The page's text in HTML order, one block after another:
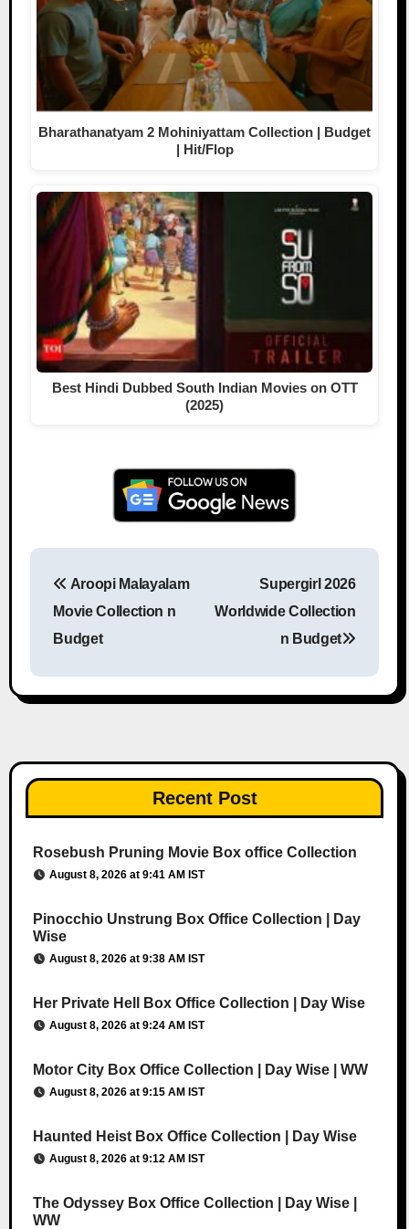
Bharathanatyam 2 Mohiniyattam Collection | Budget
| Hit/Flop
Best Hindi Dubbed South Indian Movies on OTT
(2025)
Aroopi Malayalam
Movie Collection n
Budget
Supergirl 2026
Worldwide Collection
n Budget
Recent Post
Rosebush Pruning Movie Box office Collection
August 8, 2026 at 9:41 AM IST
Pinocchio Unstrung Box Office Collection | Day
Wise
August 8, 2026 at 9:38 AM IST
Her Private Hell Box Office Collection | Day Wise
August 8, 2026 at 9:24 AM IST
Motor City Box Office Collection | Day Wise | WW
August 8, 2026 at 9:15 AM IST
Haunted Heist Box Office Collection | Day Wise
August 8, 2026 at 9:12 AM IST
The Odyssey Box Office Collection | Day Wise |
WW